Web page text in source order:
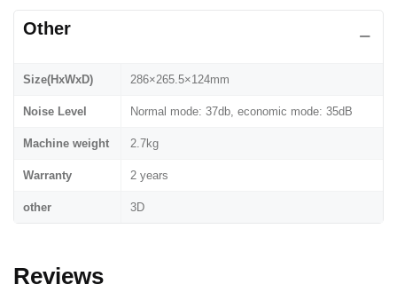
Other
Size(HxWxD) 286×265.5×124mm
Noise Level Normal mode: 37db, economic mode: 35dB
Machine weight 2.7kg
Warranty 2 years
other 3D
Reviews